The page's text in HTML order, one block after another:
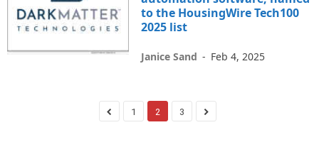
to the HousingWire Tech100
2025 list
Janice Sand - Feb 4, 2025
1 2 3